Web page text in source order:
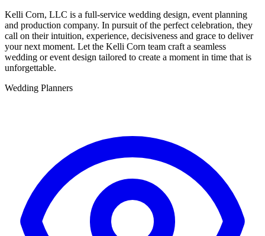
Kelli Corn, LLC is a full-service wedding design, event planning
and production company. In pursuit of the perfect celebration, they
call on their intuition, experience, decisiveness and grace to deliver
your next moment. Let the Kelli Corn team craft a seamless
wedding or event design tailored to create a moment in time that is
unforgettable.
Wedding Planners